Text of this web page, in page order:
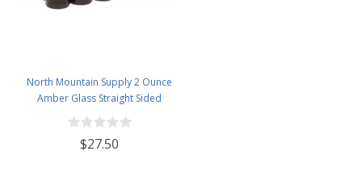
North Mountain Supply 2 Ounce
Amber Glass Straight Sided
Spice/Canning Jars - with 53mm
Gold Metal Lids - Case of 24
$27.50